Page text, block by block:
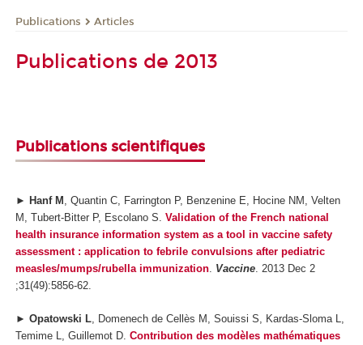
Publications Articles
Publications de 2013
Publications scientifiques
► Hanf M , Quantin C, Farrington P, Benzenine E, Hocine NM, Velten
M, Tubert-Bitter P, Escolano S. Validation of the French national
health insurance information system as a tool in vaccine safety
assessment : application to febrile convulsions after pediatric
measles/mumps/rubella immunization. Vaccine. 2013 Dec 2
;31(49):5856-62.
► Opatowski L , Domenech de Cellès M, Souissi S, Kardas-Sloma L,
Temime L, Guillemot D. Contribution des modèles mathématiques